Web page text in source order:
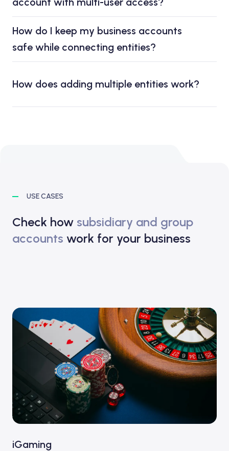
How do I keep my business accounts
safe while connecting entities?
How does adding multiple entities work?
USE CASES
Check how subsidiary and group
accounts work for your business
iGaming